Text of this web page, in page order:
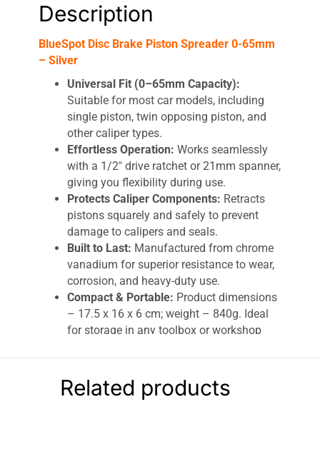
Description
BlueSpot Disc Brake Piston Spreader 0-65mm
– Silver
Universal Fit (0–65mm Capacity):
Suitable for most car models, including
single piston, twin opposing piston, and
other caliper types.
Effortless Operation: Works seamlessly
with a 1/2″ drive ratchet or 21mm spanner,
giving you flexibility during use.
Protects Caliper Components: Retracts
pistons squarely and safely to prevent
damage to calipers and seals.
Built to Last: Manufactured from chrome
vanadium for superior resistance to wear,
corrosion, and heavy-duty use.
Compact & Portable: Product dimensions
– 17.5 x 16 x 6 cm; weight – 840g. Ideal
for storage in any toolbox or workshop
– Silver | Heavy-Duty Chrome Vanadium
Related products